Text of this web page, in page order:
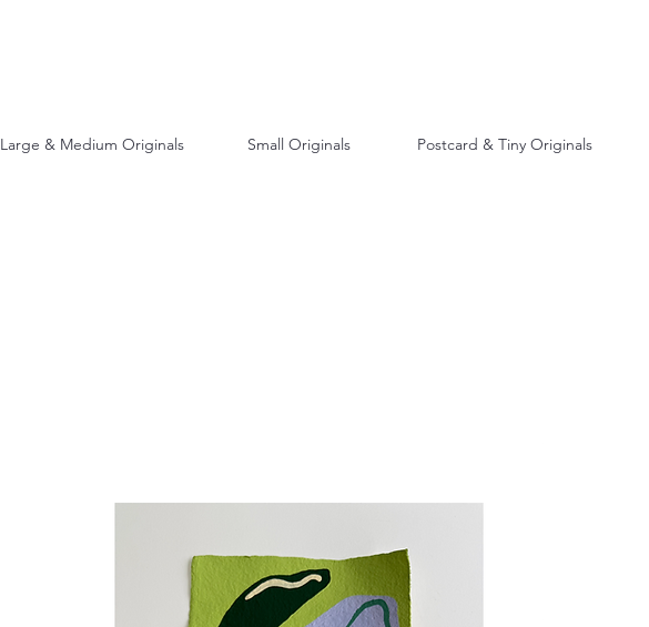
Large & Medium Originals Small Originals Postcard & Tiny Originals